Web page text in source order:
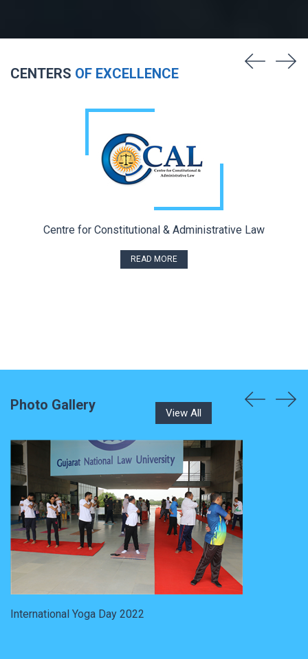
CENTERS OF EXCELLENCE
Centre for Constitutional & Administrative Law
READ MORE
Photo Gallery View All
International Yoga Day 2022